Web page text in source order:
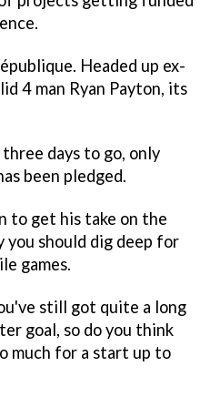
. Headed up ex-
4 man Ryan Payton, its
days to go, only
been pledged.
to get his take on the
you should dig deep for
games.
still got quite a long
goal, so do you think
much for a start up to